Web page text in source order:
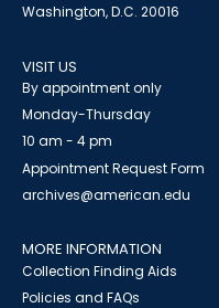
Washington, D.C. 20016
VISIT US
By appointment only
Monday-Thursday
10 am - 4 pm
Appointment Request Form
archives@american.edu
MORE INFORMATION
Collection Finding Aids
Policies and FAQs